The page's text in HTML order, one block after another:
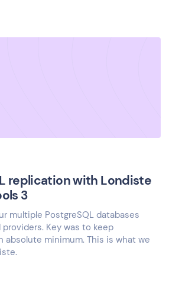
replication with Londiste
3
multiple PostgreSQL databases
Key was to keep
absolute minimum. This is what we